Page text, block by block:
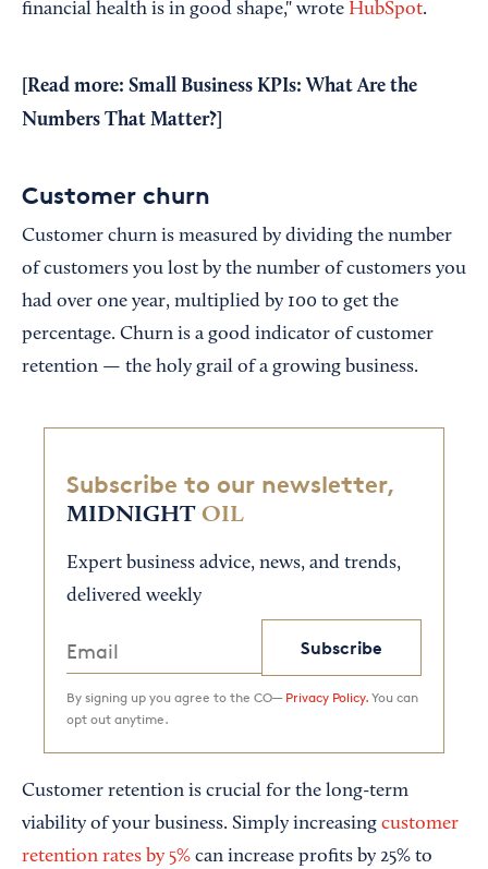
financial health is in good shape," wrote HubSpot.
[Read more: Small Business KPIs: What Are the
Numbers That Matter?
Customer churn
Customer churn is measured by dividing the number
of customers you lost by the number of customers you
had over one year, multiplied by 100 to get the
percentage. Churn is a good indicator of customer
retention — the holy grail of a growing business.
Subscribe to our newsletter,
MIDNIGHT OIL
Expert business advice, news, and trends,
delivered weekly
Subscribe
By signing up you agree to the CO— Privacy Policy. You can
opt out anytime.
Customer retention is crucial for the long-term
viability of your business. Simply increasing customer
retention rates by 5% can increase profits by 25% to